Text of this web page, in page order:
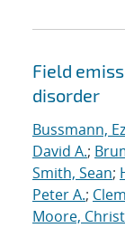
Field
disorder
Bussmann,
David A.;
Smith, Sean;
Peter A.;
Moore,